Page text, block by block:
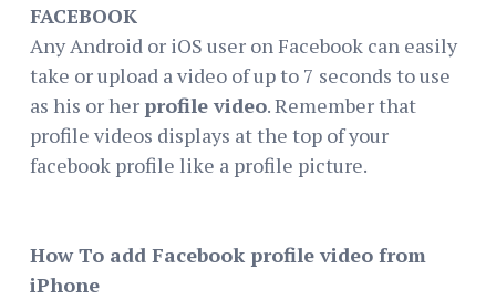
FACEBOOK
Any Android or iOS user on Facebook can easily
take or upload a video of up to 7 seconds to use
as his or her profile video. Remember that
profile videos displays at the top of your
facebook profile like a profile picture.
How To add Facebook profile video from
iPhone